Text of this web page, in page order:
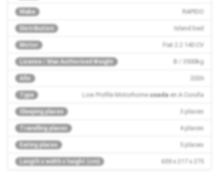
Make RAPIDO
Distribution Island bed
Motor Fiat 2.2 140 CV
License / Max Authorised Weight B / 3500kg
Año 2026
Type Low Profile Motorhomeusadaen A Coruña
Sleeping places 3 places
Travelling places 4 places
Eating places 5 places
Length x width x height (cm) 659 x 217 x 275